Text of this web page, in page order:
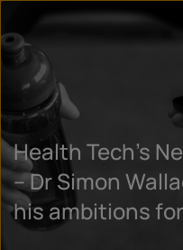
Health Tech’s
– Dr Simon
his ambitions